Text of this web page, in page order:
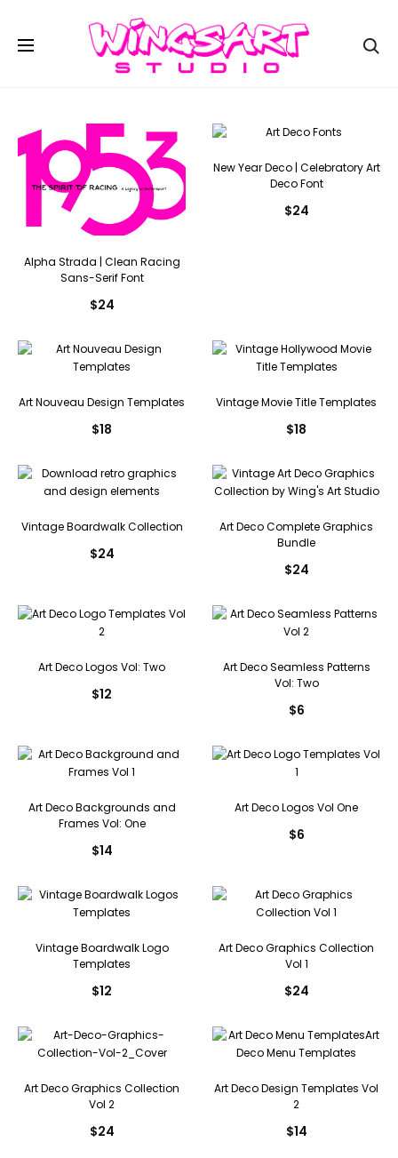
Alpha Strada | Clean Racing
Sans-Serif Font
$24
New Year Deco | Celebratory Art
Deco Font
$24
Art Nouveau Design Templates
$18
Vintage Movie Title Templates
$18
Vintage Boardwalk Collection
$24
Art Deco Complete Graphics
Bundle
$24
Art Deco Logos Vol: Two
$12
Art Deco Seamless Patterns
Vol: Two
$6
Art Deco Backgrounds and
Frames Vol: One
$14
Art Deco Logos Vol One
$6
Vintage Boardwalk Logo
Templates
$12
Art Deco Graphics Collection
Vol 1
$24
Art Deco Graphics Collection
Vol 2
$24
Art Deco Design Templates Vol
2
$14